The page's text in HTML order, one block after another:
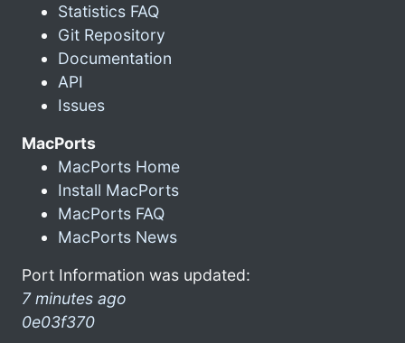
Statistics FAQ
Git Repository
Documentation
API
Issues
MacPorts
MacPorts Home
Install MacPorts
MacPorts FAQ
MacPorts News
Port Information was updated:
7 minutes ago
0e03f370